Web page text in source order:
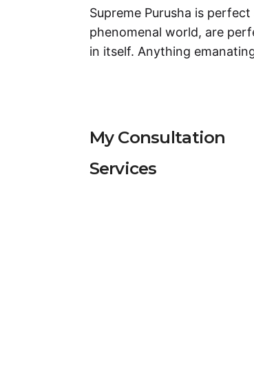
Supreme Purusha is
phenomenal world, are
in itself. Anything
My Consultation
Services